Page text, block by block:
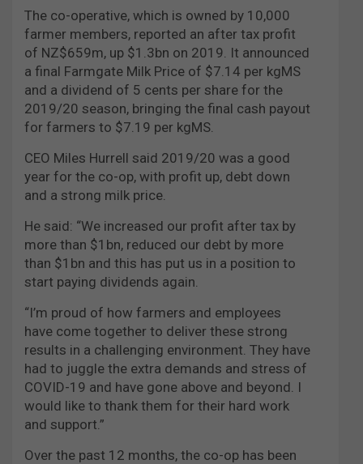
The co-operative, which is owned by 10,000
farmer members, reported an after tax profit
of NZ$659m, up $1.3bn on 2019. It announced
a final Farmgate Milk Price of $7.14 per kgMS
and a dividend of 5 cents per share for the
2019/20 season, bringing the final cash payout
for farmers to $7.19 per kgMS.
CEO Miles Hurrell said 2019/20 was a good
year for the co-op, with profit up, debt down
and a strong milk price.
He said: “We increased our profit after tax by
more than $1bn, reduced our debt by more
than $1bn and this has put us in a position to
start paying dividends again.
“I’m proud of how farmers and employees
have come together to deliver these strong
results in a challenging environment. They have
had to juggle the extra demands and stress of
COVID-19 and have gone above and beyond. I
would like to thank them for their hard work
and support.”
Over the past 12 months, the co-op has been